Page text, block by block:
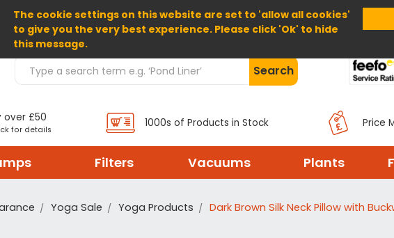
The cookie settings on this website are set to 'allow all cookies'
to give you the very best experience. Please click 'Ok' to hide
this message.
Home About Us Help
Search Products Search
over £50
for details
1000s of Products in Stock Price
Filters Vacuums Plants
Yoga Sale Yoga Products Dark Brown Silk Neck Pillow with